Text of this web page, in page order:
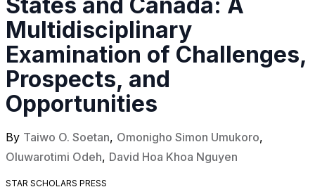
Multidisciplinary
Examination of Challenges,
Prospects, and
Opportunities
By Taiwo O. Soetan, Omonigho Simon Umukoro,
Oluwarotimi Odeh, David Hoa Khoa Nguyen
STAR SCHOLARS PRESS